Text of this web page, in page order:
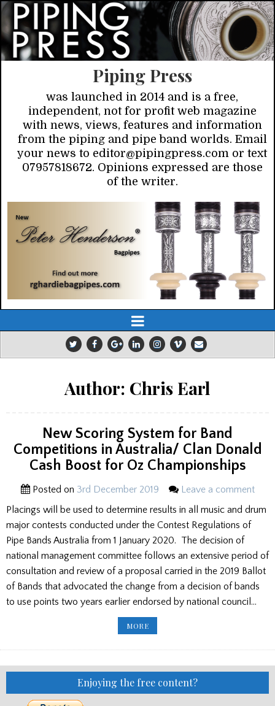
Piping Press
was launched in 2014 and is a free,
independent, not for profit web magazine
with news, views, features and information
from the piping and pipe band worlds. Email
your news to editor@pipingpress.com or text
07957818672. Opinions expressed are those
of the writer.
Author: Chris Earl
New Scoring System for Band
Competitions in Australia/ Clan Donald
Cash Boost for Oz Championships
Posted on 3rd December 2019
Leave a comment
Placings will be used to determine results in all music and drum
major contests conducted under the Contest Regulations of
Pipe Bands Australia from 1 January 2020. The decision of
national management committee follows an extensive period of
consultation and review of a proposal carried in the 2019 Ballot
of Bands that advocated the change from a decision of bands
to use points two years earlier endorsed by national council…
MORENEW
SCORING
IN
AUSTRALIA/
CLAN
Enjoying the free content?